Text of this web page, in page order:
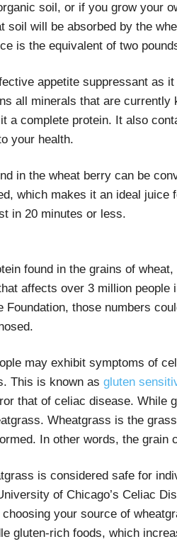
soil, or if you grow your
soil will be absorbed by the
is the equivalent of two
appetite suppressant as
all minerals that are currently
a complete protein. It also
your health.
in the wheat berry can be
which makes it an ideal
in 20 minutes or less.
found in the grains of
affects over 3 million people
Foundation, those numbers
may exhibit symptoms of
This is known as gluten
that of celiac disease. While
Wheatgrass is the
In other words, the grain
is considered safe for
of Chicago’s Celiac
your source of
gluten-rich foods, which